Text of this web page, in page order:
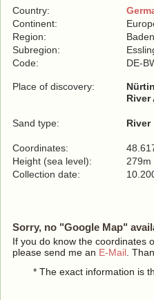
Country:
Continent:
Region:
Subregion:
Code:
DE-
Place of discovery:
River
Sand type: River
Coordinates:
Height (sea level):
279m
Collection date:
Sorry, no "Google Map"
If you do know the coordinates
please send me an E-Mail .
* The exact information is